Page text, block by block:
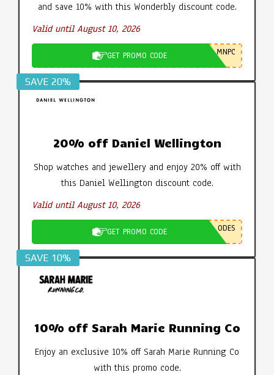
and save 10% with this Wonderbly discount code.
Valid until August 10, 2026
GET PROMO CODE MNPC
SAVE 20%
20% off Daniel Wellington
Shop watches and jewellery and enjoy 20% off with
this Daniel Wellington discount code.
Valid until August 10, 2026
GET PROMO CODE ODES
SAVE 10%
10% off Sarah Marie Running Co
Enjoy an exclusive 10% off Sarah Marie Running Co
with this promo code.